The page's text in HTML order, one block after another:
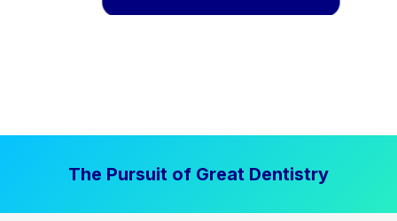
The Pursuit of Great Dentistry